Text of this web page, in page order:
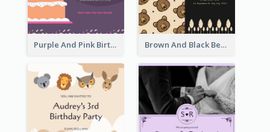
Purple And Pink Birthday Cake Illustration Party Invitation Brown And Black Bear Cartoon Baby Shower Invitation